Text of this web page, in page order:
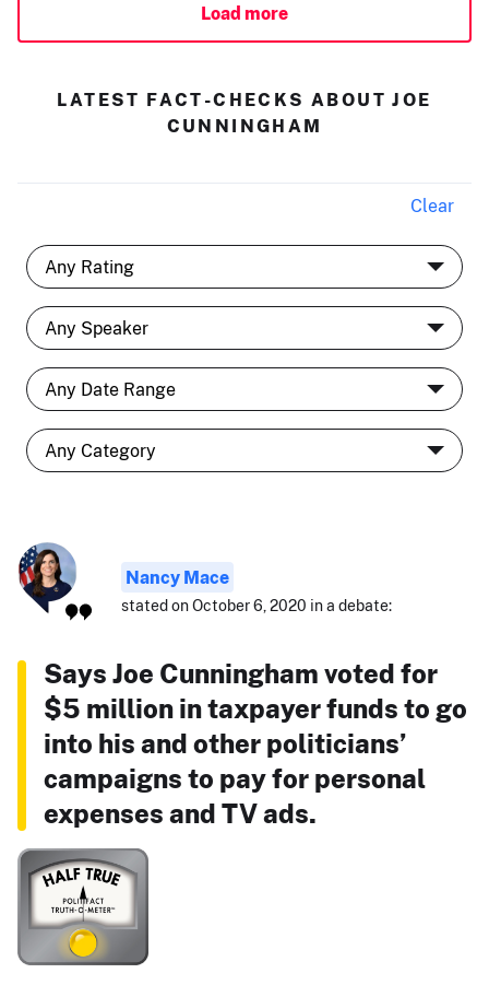
Load more
LATEST FACT-CHECKS ABOUT JOE
CUNNINGHAM
Clear
Nancy Mace
stated on October 6, 2020 in a debate:
Says Joe Cunningham voted for
$5 million in taxpayer funds to go
into his and other politicians’
campaigns to pay for personal
expenses and TV ads.